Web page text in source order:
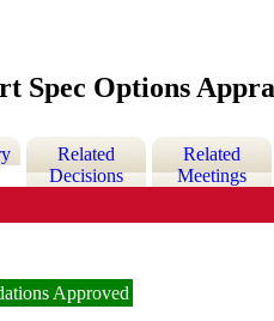
Spec Options
Related
Decisions
Related
Meetings
Approved